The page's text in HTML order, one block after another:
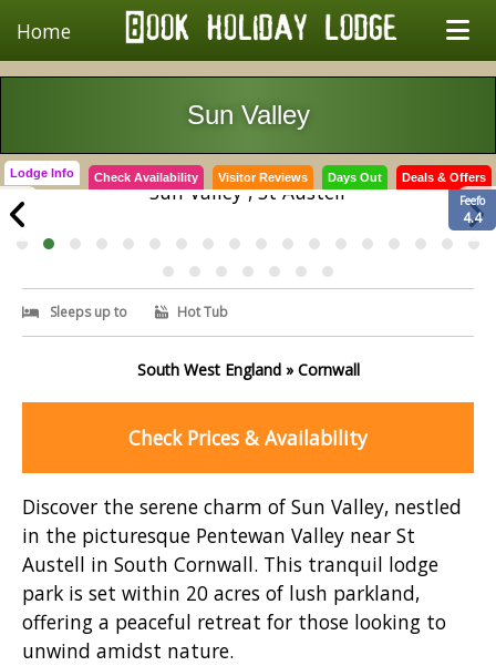
Home
Sun Valley
Lodge Info Check Availability Visitor Reviews Days Out Deals & Offers
Feefo
4.4
Sun Valley , St Austell
Sleeps up to Hot Tub
South West England » Cornwall
Check Prices & Availability
Discover the serene charm of Sun Valley, nestled
in the picturesque Pentewan Valley near St
Austell in South Cornwall. This tranquil lodge
park is set within 20 acres of lush parkland,
offering a peaceful retreat for those looking to
unwind amidst nature.